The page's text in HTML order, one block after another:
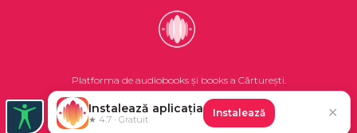
Platforma de audiobooks și books a Cărturești.
©2026 Nemo EPG SRL. Toate drepturile rezervate.
Instalează aplicația
★ 4.7 · Gratuit
Instalează ✕